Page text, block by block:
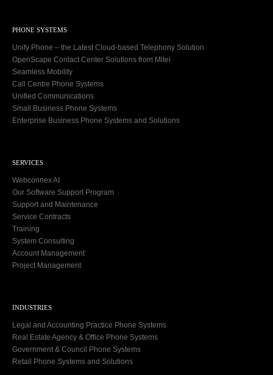
PHONE SYSTEMS
Unify Phone – the Latest Cloud-based Telephony Solution
OpenScape Contact Center Solutions from Mitel
Seamless Mobility
Call Centre Phone Systems
Unified Communications
Small Business Phone Systems
Enterprise Business Phone Systems and Solutions
SERVICES
Webconnex AI
Our Software Support Program
Support and Maintenance
Service Contracts
Training
System Consulting
Account Management
Project Management
INDUSTRIES
Legal and Accounting Practice Phone Systems
Real Estate Agency & Office Phone Systems
Government & Council Phone Systems
Retail Phone Systems and Solutions